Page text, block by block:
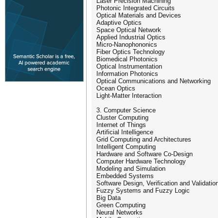
Photonic Integrated Circuits
Optical Materials and Devices
Adaptive Optics
Space Optical Network
Applied Industrial Optics
Micro-Nanophononics
Fiber Optics Technology
Biomedical Photonics
Optical Instrumentation
Information Photonics
Optical Communications and Networking
Ocean Optics
Light-Matter Interaction
3. Computer Science
Cluster Computing
Internet of Things
Artificial Intelligence
Grid Computing and Architectures
Intelligent Computing
Hardware and Software Co-Design
Computer Hardware Technology
Modeling and Simulation
Embedded Systems
Software Design, Verification and
Fuzzy Systems and Fuzzy Logic
Big Data
Green Computing
Neural Networks